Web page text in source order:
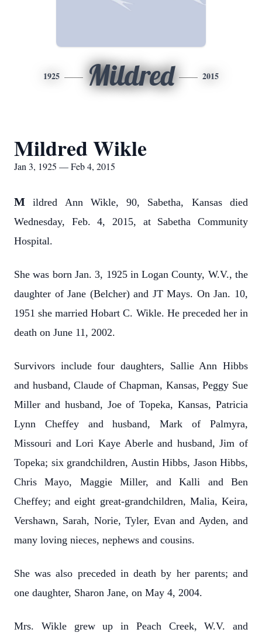
1925 Mildred 2015
Mildred Wikle
Jan 3, 1925 — Feb 4, 2015
Mildred Ann Wikle, 90, Sabetha, Kansas died
Wednesday, Feb. 4, 2015, at Sabetha Community
Hospital.
She was born Jan. 3, 1925 in Logan County, W.V., the
daughter of Jane (Belcher) and JT Mays. On Jan. 10,
1951 she married Hobart C. Wikle. He preceded her in
death on June 11, 2002.
Survivors include four daughters, Sallie Ann Hibbs
and husband, Claude of Chapman, Kansas, Peggy Sue
Miller and husband, Joe of Topeka, Kansas, Patricia
Lynn Cheffey and husband, Mark of Palmyra,
Missouri and Lori Kaye Aberle and husband, Jim of
Topeka; six grandchildren, Austin Hibbs, Jason Hibbs,
Chris Mayo, Maggie Miller, and Kalli and Ben
Cheffey; and eight great-grandchildren, Malia, Keira,
Vershawn, Sarah, Norie, Tyler, Evan and Ayden, and
many loving nieces, nephews and cousins.
She was also preceded in death by her parents; and
one daughter, Sharon Jane, on May 4, 2004.
Mrs. Wikle grew up in Peach Creek, W.V. and